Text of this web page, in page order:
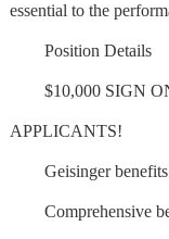
essential to the
Position Details
$10,000 SIGN
APPLICANTS!
Geisinger benefits
Comprehensive